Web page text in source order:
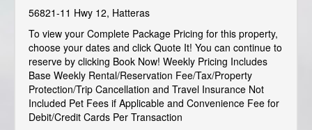
56821-11 Hwy 12, Hatteras
To view your Complete Package Pricing for this property,
choose your dates and click Quote It! You can continue to
reserve by clicking Book Now! Weekly Pricing Includes
Base Weekly Rental/Reservation Fee/Tax/Property
Protection/Trip Cancellation and Travel Insurance Not
Included Pet Fees if Applicable and Convenience Fee for
Debit/Credit Cards Per Transaction